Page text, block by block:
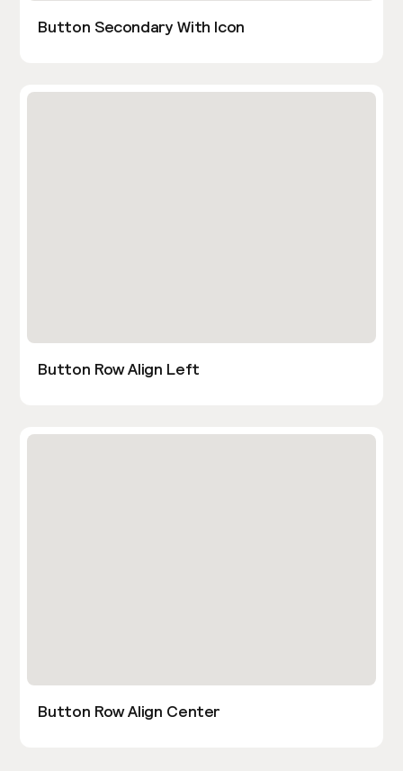
Button Secondary With Icon
Button Row Align Left
Button Row Align Center